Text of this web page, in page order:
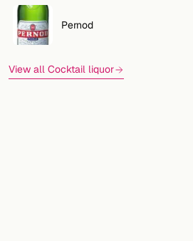
Pernod
View all Cocktail liquor